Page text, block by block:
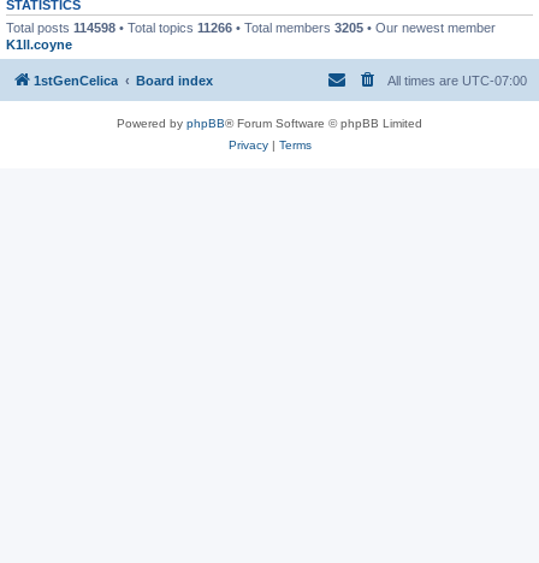
STATISTICS
Total posts 114598 • Total topics 11266 • Total members 3205 • Our newest member
K1ll.coyne
1stGenCelica Board index All times are UTC-07:00
Powered by phpBB® Forum Software © phpBB Limited
Privacy| Terms